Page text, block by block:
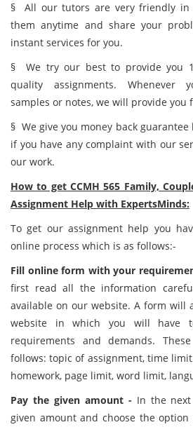
§ All our tutors are very friendly in
them anytime and share your
instant services for you.
§ We try our best to provide you
quality assignments. Whenever
samples or notes, we will provide you
§ We give you money back
if you have any complaint with our
our work.
How to get CCMH 565 Family,
Assignment Help with ExpertsMinds:
To get our assignment help you
online process which is as follows:-
Fill online form with your
first read all the information
available on our website. A form will
website in which you will have
requirements and demands.
follows: topic of assignment, time
homework, page limit, word limit,
Pay the given amount - In the
given amount and choose the